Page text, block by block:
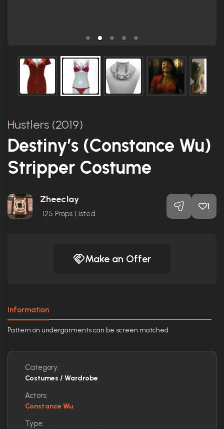
Hustlers (2019)
Destiny’s (Constance Wu)
Stripper Costume
Zheeclay
125 Props Listed
1
Make an Offer
Information
Pattern on undergarments can be screen matched.
Category:
Costumes / Wardrobe
Actors:
Constance Wu
Type: